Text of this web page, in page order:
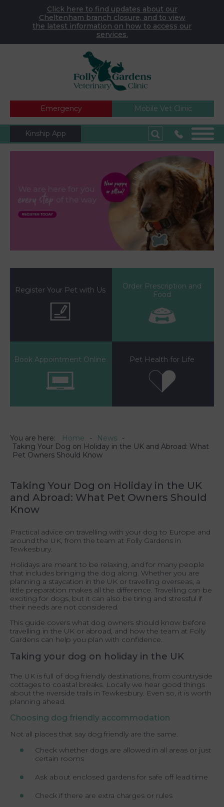
Click here to find updates about our
Cheltenham branch closure, and to view
the latest information on how to access our
services.
Emergency Mobile Vet Clinic
Kinship App
Register Your Pet with Us
Order Prescription and
Food
Book Appointment Online Pet Health for Life
You are here: Home
News
Taking Your Dog on Holiday in the UK and Abroad: What
Pet Owners Should Know
Taking Your Dog on Holiday in the UK
and Abroad: What Pet Owners Should
Know
Practical advice on travelling with your dog to Europe and
around the UK, from the team at Folly Gardens in
Tewkesbury.
Holidays are meant to be relaxing, and for many people
that includes bringing the dog along. Whether you are
planning a staycation in the UK or travelling overseas, a
little preparation makes all the difference. Travelling can be
exciting for dogs, but it can also be tiring and stressful if
their needs are not considered.
This guide covers what dog owners should know before
travelling in the UK or abroad, and how the team at Folly
Gardens can help you plan with confidence.
Taking your dog on holiday in the UK
The UK is full of dog friendly destinations, from countryside
cottages to coastal breaks. Locally we hear good things
about the riverside trails in Tewkesbury. Even so, it is worth
planning ahead.
Choosing dog friendly accommodation
Not all places that say dog friendly are the same.
Check whether dogs are allowed in all areas or just
certain rooms
Ask about enclosed gardens for safe off lead time
Check if there are extra charges or rules